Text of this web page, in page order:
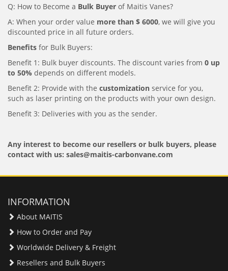
Q: How to Become a Bulk Buyer of Maitis Vanes?
A: When your order value more than $ 6000, we will give you
discounted price in all future orders.
Benefits for Bulk Buyers:
Benefit 1: Bulk buyer discounts. The discount varies from 0 up
to 50% depends on different models.
Benefit 2: Provide with the customization service for you,
such as laser printing on the products with your own design.
Benefit 3: Deliveries with you as the sender.
Any interest to become our resellers or bulk buyers, please
contact with us: sales@maitis-carbonvane.com
INFORMATION
About MAITIS
How to Order and Pay
Worldwide Delivery & Freight
Resellers and Bulk Buyers